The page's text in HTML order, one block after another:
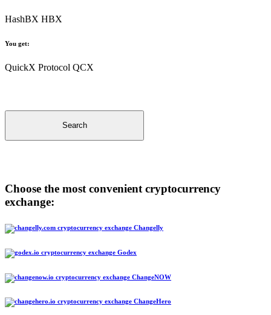
HashBX HBX
You get:
QuickX Protocol QCX
Search
Choose the most convenient cryptocurrency
exchange:
Changelly
Godex
ChangeNOW
ChangeHero